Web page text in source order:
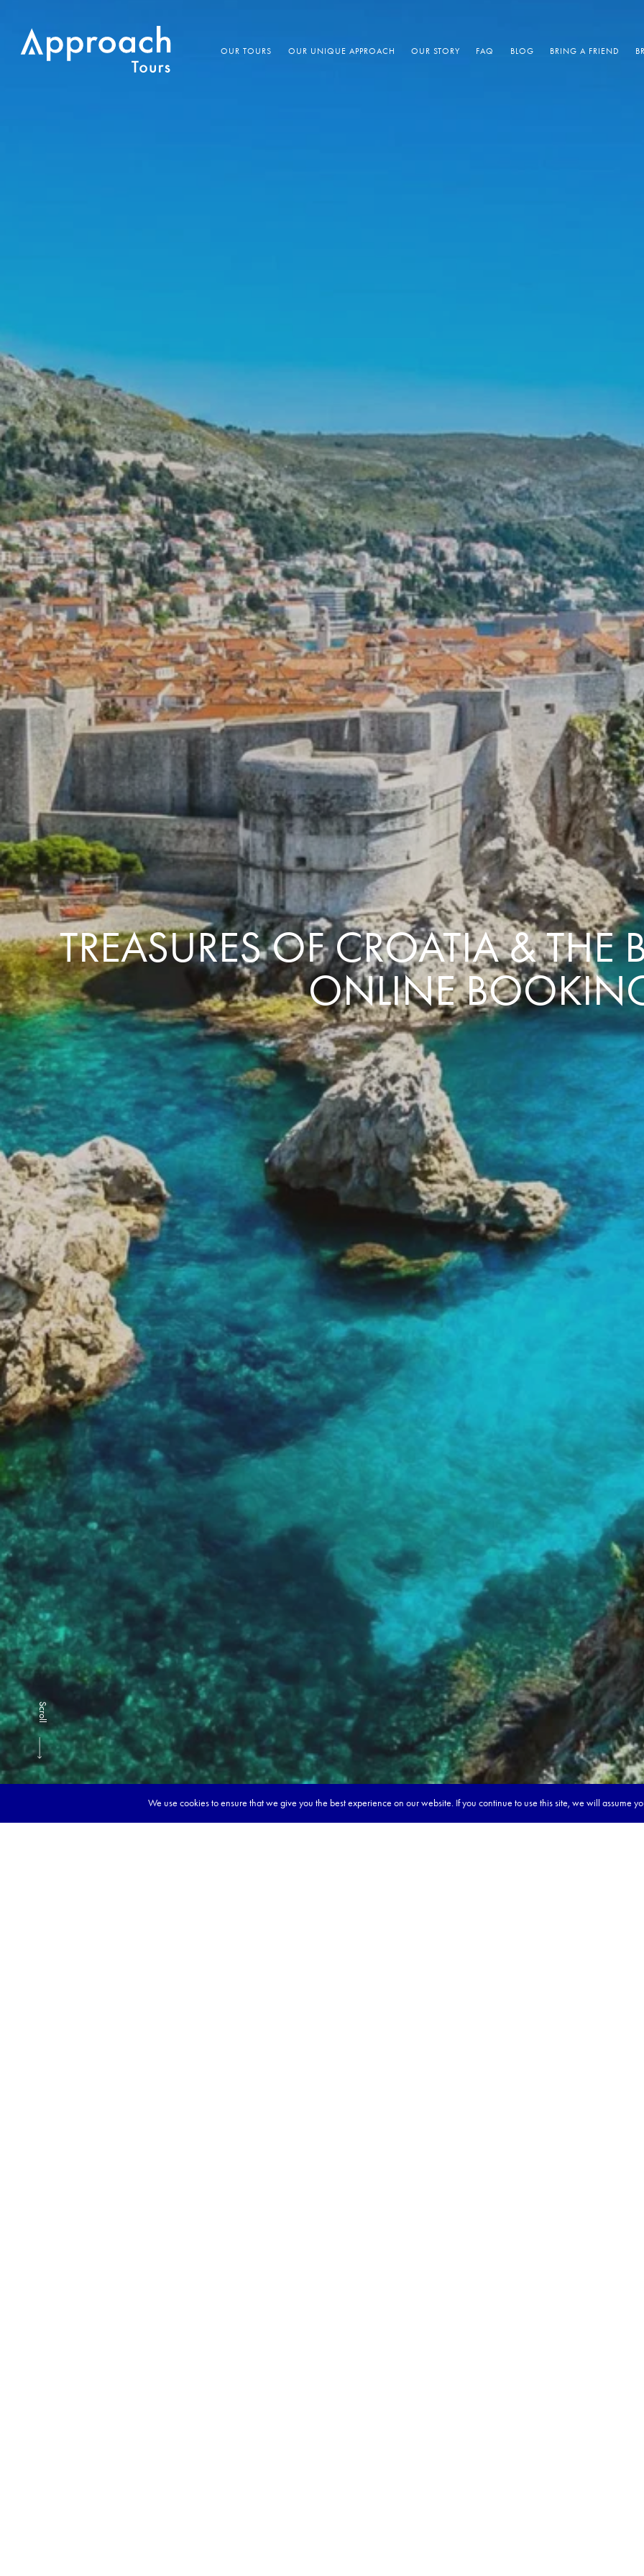
OUR TOURS OUR UNIQUE APPROACH OUR STORY FAQ BLOG BRING A FRIEND
TREASURES OF CROATIA & THE
ONLINE
Scroll
Prices advertised on our website are valid if you purchase services during
the same session.
If you log off, prices may be different the next time you log on to our
website.
™ Approach Tours and the Approach Tours logo are registered trademarks.
© 2026 all rights reserved.
Terms & Conditions
**NEW** CRUISES
The Amazon & Ecuador
Argentina & Antarctica
France & The Rhône
Costa Rica & The Galápagos
OUR UNIQUE
Radically All-
Door-to-door service
All-inclusive
Small Groups. Big
Comfort that travels
Find a Roommate
Bring a Friend
We use cookies to ensure that we give you the best experience on our website. If you continue to use this site, we will assume